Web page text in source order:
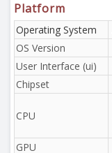
Platform
Operating System
OS Version
User Interface (ui)
Chipset
CPU
GPU